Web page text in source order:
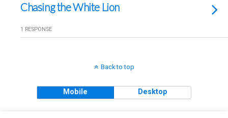
Chasing the White Lion
1 RESPONSE
Back to top
Mobile Desktop